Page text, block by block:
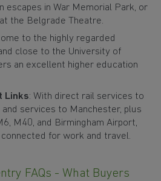
escapes in War Memorial Park, or
the Belgrade Theatre.
to the highly regarded
close to the University of
an excellent higher education
Links: With direct rail services to
and services to Manchester, plus
M40, and Birmingham Airport,
for work and travel.
FAQs - What Buyers